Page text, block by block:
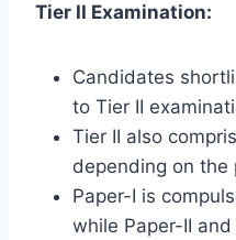
Tier II Examination:
Candidates
to Tier II
Tier II also
depending on the
Paper-I is
while Paper-II